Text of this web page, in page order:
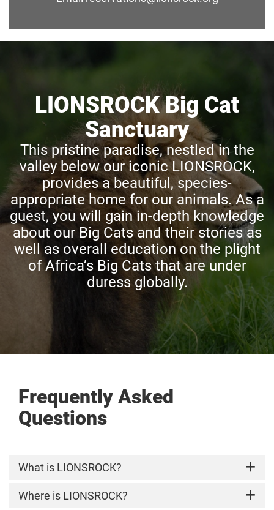
LIONSROCK Big Cat
Sanctuary
This pristine paradise, nestled in the
valley below our iconic LIONSROCK,
provides a beautiful, species-
appropriate home for our animals. As a
guest, you will gain in-depth knowledge
about our Big Cats and their stories as
well as overall education on the plight
of Africa’s Big Cats that are under
duress globally.
Frequently Asked
Questions
What is LIONSROCK?
LIONSROCK Big Cat Sanctuary, a FOUR PAWS
Where is LIONSROCK?